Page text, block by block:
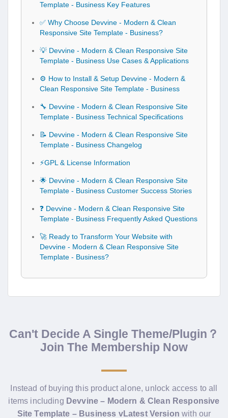
Template - Business Key Features
✅ Why Choose Devvine - Modern & Clean
Responsive Site Template - Business?
💡 Devvine - Modern & Clean Responsive Site
Template - Business Use Cases & Applications
⚙️ How to Install & Setup Devvine - Modern &
Clean Responsive Site Template - Business
🔧 Devvine - Modern & Clean Responsive Site
Template - Business Technical Specifications
📝 Devvine - Modern & Clean Responsive Site
Template - Business Changelog
⚡GPL & License Information
🌟 Devvine - Modern & Clean Responsive Site
Template - Business Customer Success Stories
❓ Devvine - Modern & Clean Responsive Site
Template - Business Frequently Asked Questions
🚀 Ready to Transform Your Website with
Devvine - Modern & Clean Responsive Site
Template - Business?
Can't Decide A Single Theme/Plugin？
Join The Membership Now
Instead of buying this product alone, unlock access to all
items including Devvine – Modern & Clean Responsive
Site Template – Business vLatest Version with our